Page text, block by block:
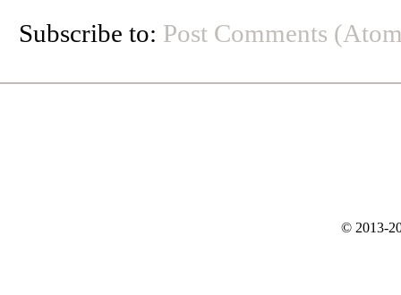
Subscribe to: Post Comments
© 2013-